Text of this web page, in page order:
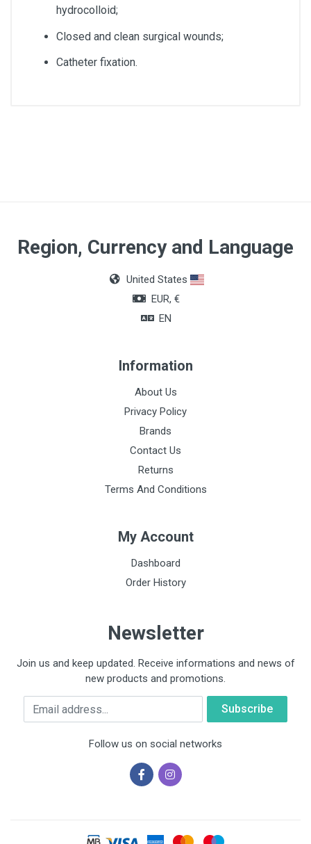
hydrocolloid;
Closed and clean surgical wounds;
Catheter fixation.
Region, Currency and Language
United States
EUR, €
EN
Information
About Us
Privacy Policy
Brands
Contact Us
Returns
Terms And Conditions
My Account
Dashboard
Order History
Newsletter
Join us and keep updated. Receive informations and news of
new products and promotions.
Email
Follow us on social networks